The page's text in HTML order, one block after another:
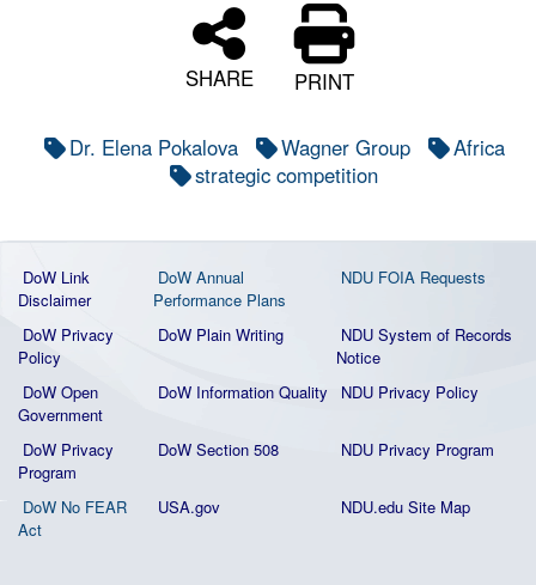
SHARE PRINT
Dr. Elena Pokalova Wagner Group
Africa
strategic competition
DoW Link
Disclaimer
DoW Annual
Performance Plans
NDU FOIA Requests
DoW Privacy
Policy
DoW Plain Writing
NDU System of Records
Notice
DoW Open
Government
DoW Information Quality NDU Privacy Policy
DoW Privacy
Program
DoW Section 508 NDU Privacy Program
DoW No FEAR
Act
USA.gov NDU.edu Site Map